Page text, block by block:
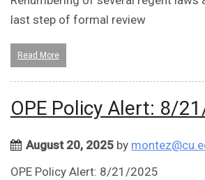
last step of formal review
Read More
OPE Policy Alert: 8/
August 20, 2025 by
OPE Policy Alert: 8/21/2025